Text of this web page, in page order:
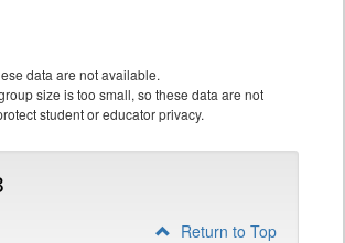
data are not available.
size is too small, so these data are not
student or educator privacy.
Return to Top